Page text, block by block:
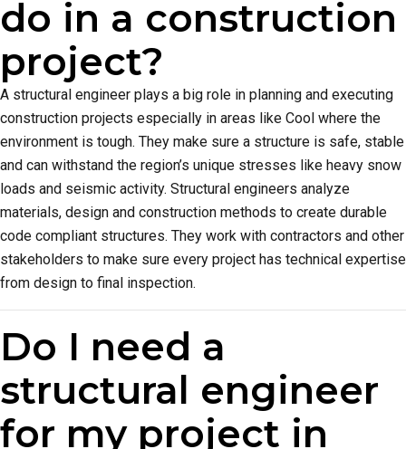
do in a construction
project?
A structural engineer plays a big role in planning and executing
construction projects especially in areas like Cool where the
environment is tough. They make sure a structure is safe, stable
and can withstand the region’s unique stresses like heavy snow
loads and seismic activity. Structural engineers analyze
materials, design and construction methods to create durable
code compliant structures. They work with contractors and other
stakeholders to make sure every project has technical expertise
from design to final inspection.
Do I need a
structural engineer
for my project in